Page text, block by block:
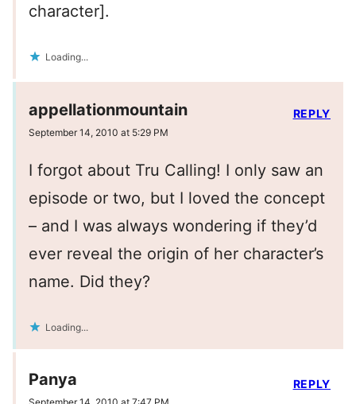
character].
Loading...
appellationmountain
September 14, 2010 at 5:29 PM
I forgot about Tru Calling! I only saw an
episode or two, but I loved the concept
– and I was always wondering if they’d
ever reveal the origin of her character’s
name. Did they?
Loading...
REPLY
Panya REPLY